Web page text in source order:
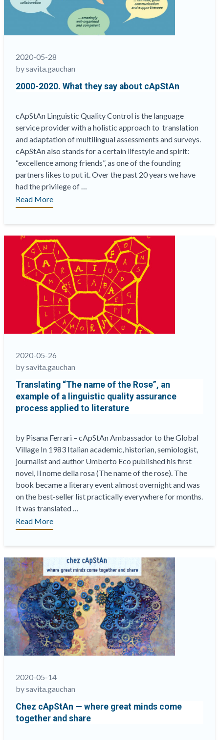
&
&
How?”
2020-05-28
by savita.gauchan
2000-2020. What they say about cApStAn
cApStAn Linguistic Quality Control is the language
service provider with a holistic approach to translation
and adaptation of multilingual assessments and surveys.
cApStAn also stands for a certain lifestyle and spirit:
“excellence among friends”, as one of the founding
partners likes to put it. Over the past 20 years we have
had the privilege of …
“2000-
2020.
about
cApStAn”
Read More
2020-05-26
by savita.gauchan
Translating “The name of the Rose”, an
example of a linguistic quality assurance
process applied to literature
by Pisana Ferrari – cApStAn Ambassador to the Global
Village In 1983 Italian academic, historian, semiologist,
journalist and author Umberto Eco published his first
novel, Il nome della rosa (The name of the rose). The
book became a literary event almost overnight and was
on the best-seller list practically everywhere for months.
It was translated …
“Translating
“The
the
Rose”,
an
example
of
a
linguistic
quality
process
applied
to
literature”
Read More
2020-05-14
by savita.gauchan
Chez cApStAn — where great minds come
together and share